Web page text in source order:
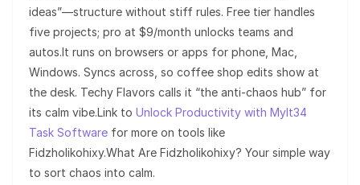
ideas”—structure without stiff rules. Free tier handles
five projects; pro at $9/month unlocks teams and
autos.It runs on browsers or apps for phone, Mac,
Windows. Syncs across, so coffee shop edits show at
the desk. Techy Flavors calls it “the anti-chaos hub” for
its calm vibe.Link to Unlock Productivity with Mylt34
Task Software for more on tools like
Fidzholikohixy.What Are Fidzholikohixy? Your simple way
to sort chaos into calm.